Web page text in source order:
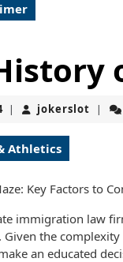
September
2024
| jokerslot |
Athletics
Key Factors to
immigration law
Given the
an educated